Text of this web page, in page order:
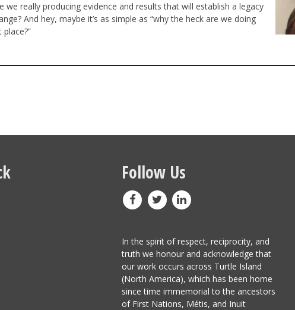
we really producing evidence and results that will establish a legacy
And hey, maybe it’s as simple as “why the heck are we doing
Follow Us
In the spirit of respect, reciprocity, and
truth we honour and acknowledge that
our work occurs across Turtle Island
(North America), which has been home
since time immemorial to the ancestors
of First Nations, Métis, and Inuit